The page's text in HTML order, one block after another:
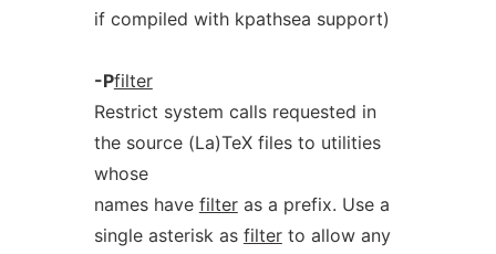
if compiled with kpathsea support)
-Pfilter
Restrict system calls requested in
the source (La)TeX files to utilities
whose
names have filteras a prefix. Use a
single asterisk as filterto allow any